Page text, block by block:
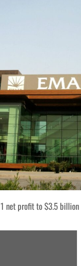
net profit to $3.5 billion